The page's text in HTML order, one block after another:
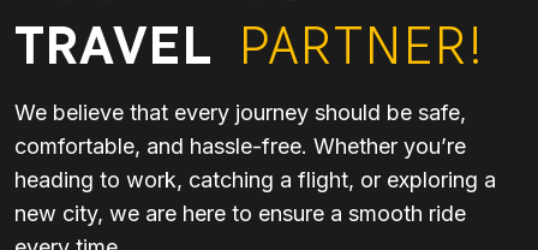
TRAVEL PARTNER!
We believe that every journey should be safe,
comfortable, and hassle-free. Whether you’re
heading to work, catching a flight, or exploring a
new city, we are here to ensure a smooth ride